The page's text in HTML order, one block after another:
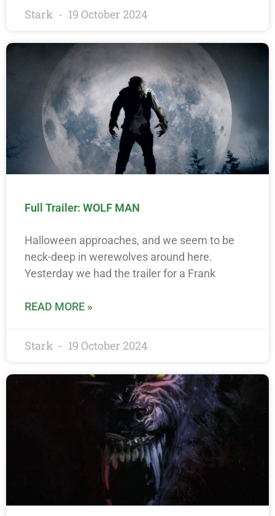
Stark 19 October 2024
Full Trailer: WOLF MAN
Halloween approaches, and we seem to be
neck-deep in werewolves around here.
Yesterday we had the trailer for a Frank
READ MORE »
Stark 19 October 2024